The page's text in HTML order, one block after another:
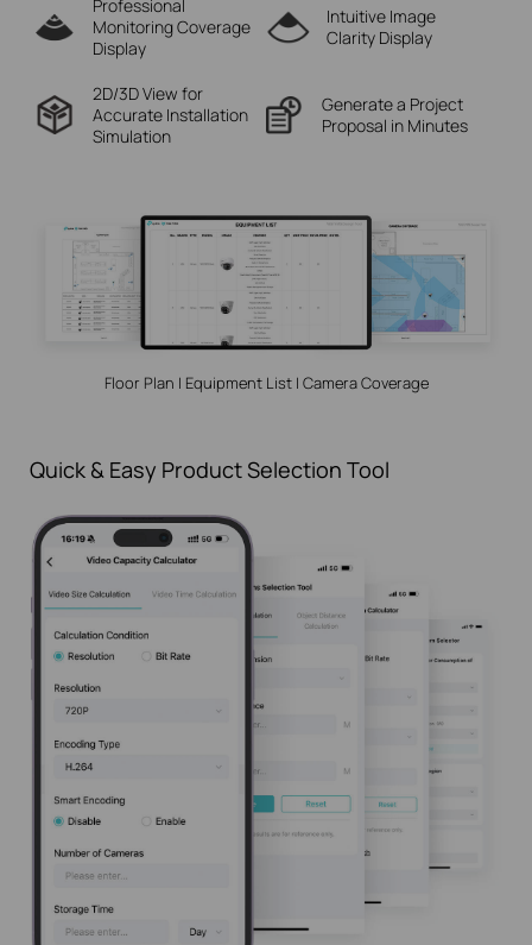
Professional
MonitoringCoverage
Display
Intuitive Image
Clarity Display
2D/3D View for
Accurate Installation
Simulation
Generate a Project
Proposal in Minutes
Floor Plan | Equipment List | Camera Coverage
Quick & Easy Product Selection Tool